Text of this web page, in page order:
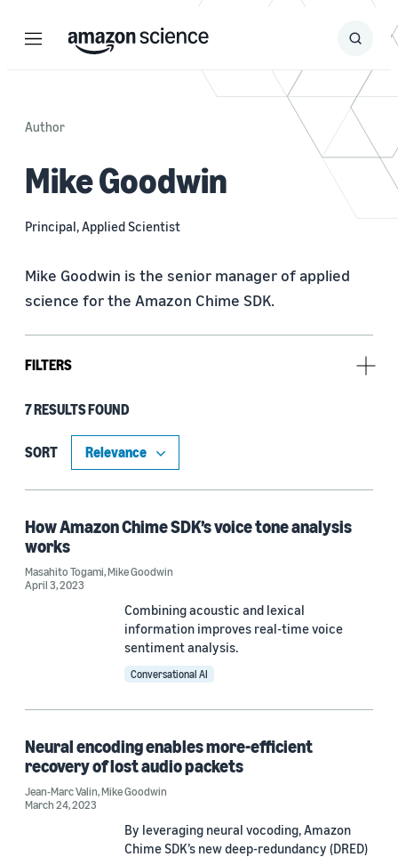
Menu Search
Submit
Author
Mike Goodwin
Principal, Applied Scientist
Mike Goodwin is the senior manager of applied
science for the Amazon Chime SDK.
FILTERS
Type
Publication (5)
Research area
Machine learning (5)
Conversational AI (2)
Speech (3)
Speech enhancement (2)
Adversarial learning (1)
7 RESULTS FOUND
SORT
How Amazon Chime SDK’s voice tone analysis
works
Masahito Togami,Mike Goodwin
April 3, 2023
Combining acoustic and lexical
information improves real-time voice
sentiment analysis.
Conversational AI
Neural encoding enables more-efficient
recovery of lost audio packets
Jean-Marc Valin,Mike Goodwin
March 24, 2023
By leveraging neural vocoding, Amazon
Chime SDK’s new deep-redundancy (DRED)